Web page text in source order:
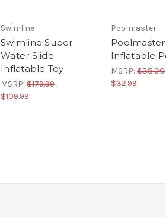
Swimline
Swimline Super
Water Slide
Inflatable Toy
MSRP: $179.99
$109.99
Poolmaster
Inflatable
MSRP: $38.00
$32.99